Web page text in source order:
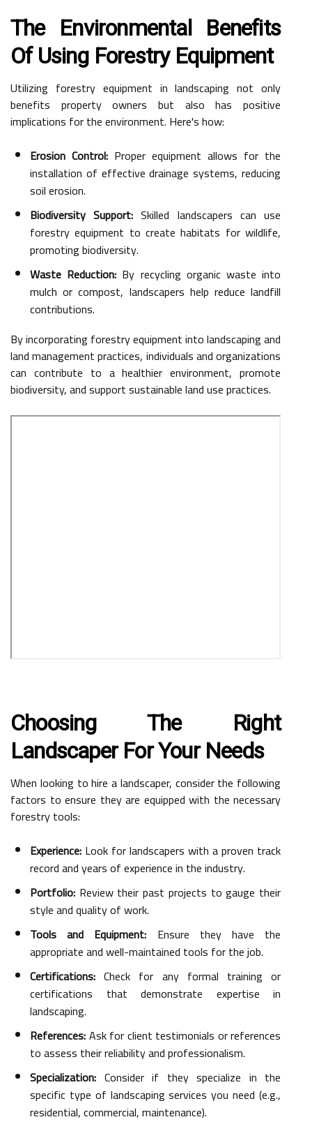
The Environmental Benefits
Of Using Forestry Equipment
Utilizing forestry equipment in landscaping not only
benefits property owners but also has positive
implications for the environment. Here's how:
Erosion Control: Proper equipment allows for the
installation of effective drainage systems, reducing
soil erosion.
Biodiversity Support: Skilled landscapers can use
forestry equipment to create habitats for wildlife,
promoting biodiversity.
Waste Reduction: By recycling organic waste into
mulch or compost, landscapers help reduce landfill
contributions.
By incorporating forestry equipment into landscaping and
land management practices, individuals and organizations
can contribute to a healthier environment, promote
biodiversity, and support sustainable land use practices.
Choosing The Right
Landscaper For Your Needs
When looking to hire a landscaper, consider the following
factors to ensure they are equipped with the necessary
forestry tools:
Experience: Look for landscapers with a proven track
record and years of experience in the industry.
Portfolio: Review their past projects to gauge their
style and quality of work.
Tools and Equipment: Ensure they have the
appropriate and well-maintained tools for the job.
Certifications: Check for any formal training or
certifications that demonstrate expertise in
landscaping.
References:Ask for client testimonials or references
to assess their reliability and professionalism.
Specialization: Consider if they specialize in the
specific type of landscaping services you need (e.g.,
residential, commercial, maintenance).